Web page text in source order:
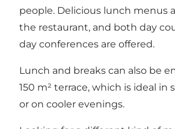
people. Delicious lunch menus
the restaurant, and both day
day conferences are offered.
Lunch and breaks can also be
150 m² terrace, which is ideal in
or on cooler evenings.